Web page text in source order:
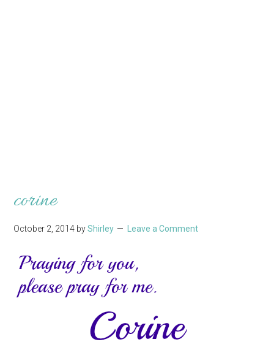
corine
October 2, 2014 byShirley Leave a Comment